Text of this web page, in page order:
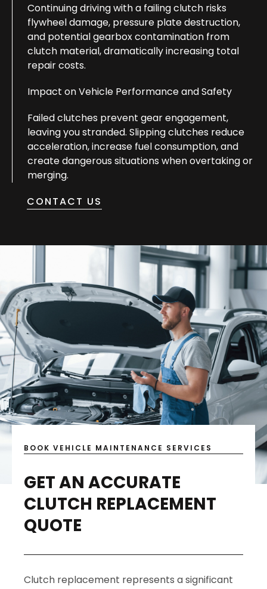
Continuing driving with a failing clutch risks
flywheel damage, pressure plate destruction,
and potential gearbox contamination from
clutch material, dramatically increasing total
repair costs.
Impact on Vehicle Performance and Safety
Failed clutches prevent gear engagement,
leaving you stranded. Slipping clutches reduce
acceleration, increase fuel consumption, and
create dangerous situations when overtaking or
merging.
CONTACT US
BOOK VEHICLE MAINTENANCE SERVICES
GET AN ACCURATE
CLUTCH REPLACEMENT
QUOTE
Clutch replacement represents a significant